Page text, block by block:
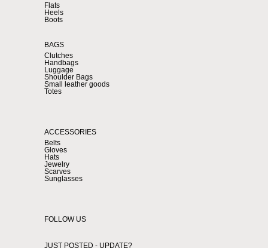
Flats
Heels
Boots
BAGS
Clutches
Handbags
Luggage
Shoulder Bags
Small leather goods
Totes
ACCESSORIES
Belts
Gloves
Hats
Jewelry
Scarves
Sunglasses
FOLLOW US
JUST POSTED - UPDATE?